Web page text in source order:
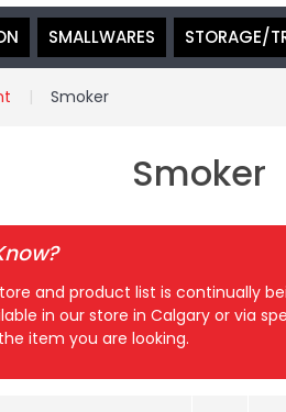
SMALLWARES STORAGE/
Smoker
Smoker
and product list is continually
in our store in Calgary or via
item you are looking.